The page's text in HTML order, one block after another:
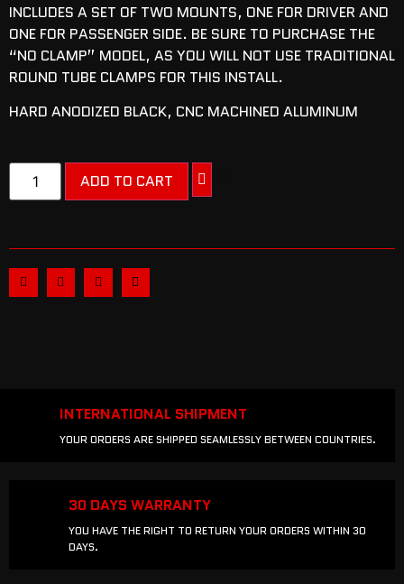
INCLUDES A SET OF TWO MOUNTS, ONE FOR DRIVER AND
ONE FOR PASSENGER SIDE. BE SURE TO PURCHASE THE
“NO CLAMP” MODEL, AS YOU WILL NOT USE TRADITIONAL
ROUND TUBE CLAMPS FOR THIS INSTALL.
HARD ANODIZED BLACK, CNC MACHINED ALUMINUM
ADD TO CART
INTERNATIONAL SHIPMENT
YOUR ORDERS ARE SHIPPED SEAMLESSLY BETWEEN COUNTRIES.
30 DAYS WARRANTY
YOU HAVE THE RIGHT TO RETURN YOUR ORDERS WITHIN 30
DAYS.